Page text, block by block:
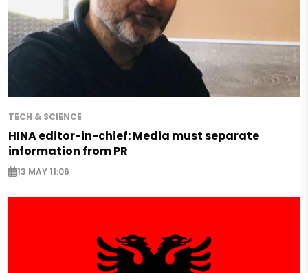
TECH & SCIENCE
HINA editor-in-chief: Media must separate
information from PR
13 MAY 11:06